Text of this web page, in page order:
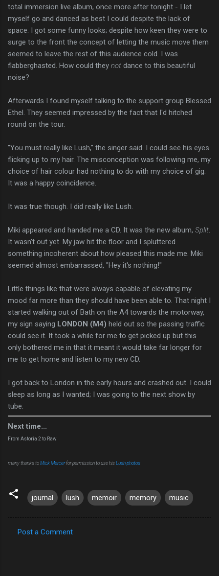
total immersion live album, once more after tonight - I let
myself go and danced as best I could despite the lack of
space. I got some funny looks; despite how keen they were to
surge to the front the concept of letting the music move them
seemed to leave the rest of this audience cold. I was
flabberghasted. How could they not dance to this beautiful
noise?
Afterwards I found myself talking to the support group Blessed
Ethel. They seemed impressed by the fact that I'd hitched
round on the tour.
"You must really like Lush," the singer said. I could see his eyes
flicking up to my hair. The misconception was following me, my
choice of hair colour had nothing to do with my choice of gig.
It was a happy coincidence.
It was true though. I did really like Lush.
Miki appeared and handed me a CD. It was the new album, Split
It wasn't out yet. My jaw hit the floor and I spluttered
something incoherent about how pleased this made me. Miki
seemed almost embarrassed, "Hey it's nothing!"
Little things like that were always capable of elevating my
mood far more than they should have been able to. That night I
started walking out of Bath on the A4 towards the motorway,
my sign saying LONDON (M4) held out so the passing traffic
could see it. It took a while for me to get picked up but this
only bothered me in that it meant it would take far longer for
me to get home and listen to my new CD.
I got back to London in the early hours and crashed out. I could
sleep as long as I wanted; I was going to the next show by
tube.
Next time...
From Astoria 2 to Raw
many thanks toMick Mercerfor permission to use hisLush photos
journal lush memoir memory music
Post a Comment